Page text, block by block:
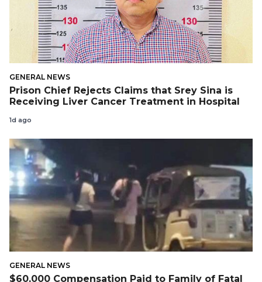
GENERAL NEWS
Prison Chief Rejects Claims that Srey Sina is
Receiving Liver Cancer Treatment in Hospital
1d ago
GENERAL NEWS
$60,000 Compensation Paid to Family of Fatal